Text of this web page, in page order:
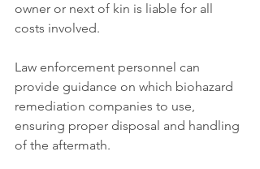
owner or next of kin is liable for all
costs involved.
Law enforcement personnel can
provide guidance on which biohazard
remediation companies to use,
ensuring proper disposal and handling
of the aftermath.